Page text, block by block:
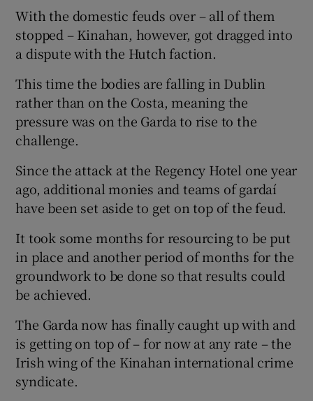
With the domestic feuds over – all of them
stopped – Kinahan, however, got dragged into
a dispute with the Hutch faction.
This time the bodies are falling in Dublin
rather than on the Costa, meaning the
pressure was on the Garda to rise to the
challenge.
Since the attack at the Regency Hotel one year
ago, additional monies and teams of gardaí
have been set aside to get on top of the feud.
It took some months for resourcing to be put
in place and another period of months for the
groundwork to be done so that results could
be achieved.
The Garda now has finally caught up with and
is getting on top of – for now at any rate – the
Irish wing of the Kinahan international crime
syndicate.